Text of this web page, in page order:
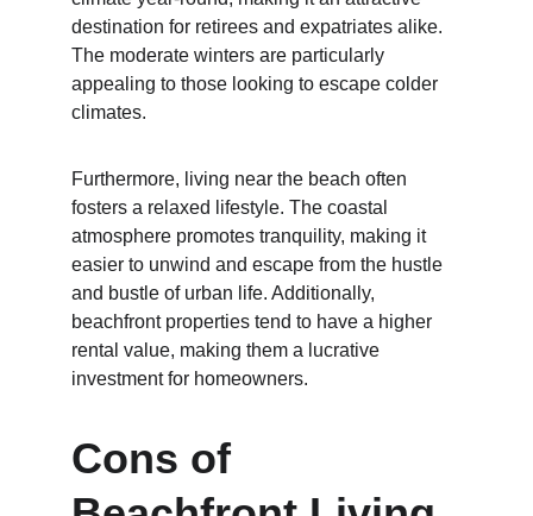
destination for retirees and expatriates alike.
The moderate winters are particularly
appealing to those looking to escape colder
climates.
Furthermore, living near the beach often
fosters a relaxed lifestyle. The coastal
atmosphere promotes tranquility, making it
easier to unwind and escape from the hustle
and bustle of urban life. Additionally,
beachfront properties tend to have a higher
rental value, making them a lucrative
investment for homeowners.
Cons of